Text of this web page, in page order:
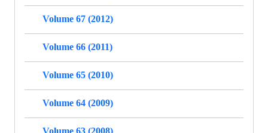
Volume 67 (2012)
Volume 66 (2011)
Volume 65 (2010)
Volume 64 (2009)
Volume 63 (2008)